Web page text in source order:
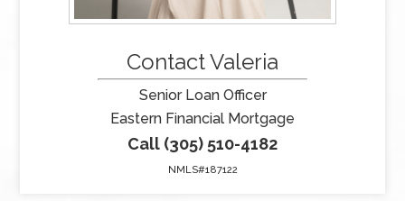
Contact Valeria
Senior Loan Officer
Eastern Financial Mortgage
Call (305) 510-4182
NMLS#187122